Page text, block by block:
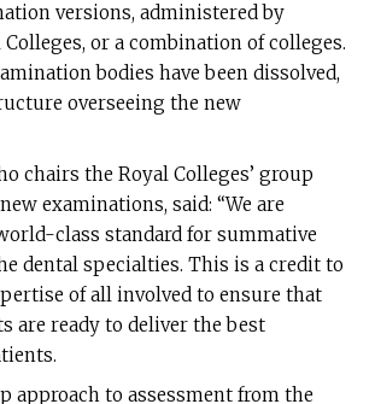
versions, administered by
or a combination of colleges.
bodies have been dissolved,
overseeing the new
chairs the Royal Colleges’ group
examinations, said: “We are
class standard for summative
dental specialties. This is a credit to
of all involved to ensure that
are ready to deliver the best
approach to assessment from the